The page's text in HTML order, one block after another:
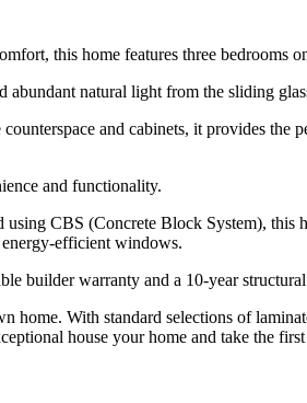
this home features three bedrooms
natural light from the sliding
and cabinets, it provides the
and functionality.
CBS (Concrete Block System), this
efficient windows.
builder warranty and a 10-year
With standard selections of
house your home and take the